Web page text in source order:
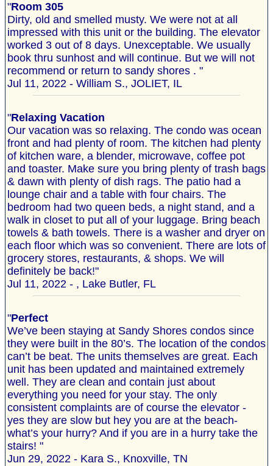
"Room 305
Dirty, old and smelled musty. We were not at all
impressed with this unit or the building. The elevator
worked 3 out of 8 days. Unexceptable. We usually
book thru sunhost and will continue. But we will not
recommend or return to sandy shores . "
Jul 11, 2022 - William S., JOLIET, IL
"Relaxing Vacation
Our vacation was so relaxing. The condo was ocean
front and had plenty of room. The kitchen had plenty
of kitchen ware, a blender, microwave, coffee pot
and toaster. Make sure you bring plenty of trash bags
& dawn with plenty of dish rags. The patio had a
lounge chair and a table with four chairs. The
bedroom had two queen beds, a night stand, and a
walk in closet to put all of your luggage. Bring beach
towels & bath towels. There is a washer and dryer on
each floor which was so convenient. There are lots of
grocery stores, restaurants, & shops. We will
definitely be back!"
Jul 11, 2022 - , Lake Butler, FL
"Perfect
We’ve been staying at Sandy Shores condos since
they were built in the 80’s. The location of the condos
can’t be beat. The units themselves are great. Each
unit has been updated and maintained extremely
well. They are clean and contain just about
everything you need for your stay. The only
consistent complaints are of course the elevator -
yes they are slow but hey you are at the beach-
what’s your hurry? And if you are in a hurry take the
stairs! "
Jun 29, 2022 - Kara S., Knoxville, TN